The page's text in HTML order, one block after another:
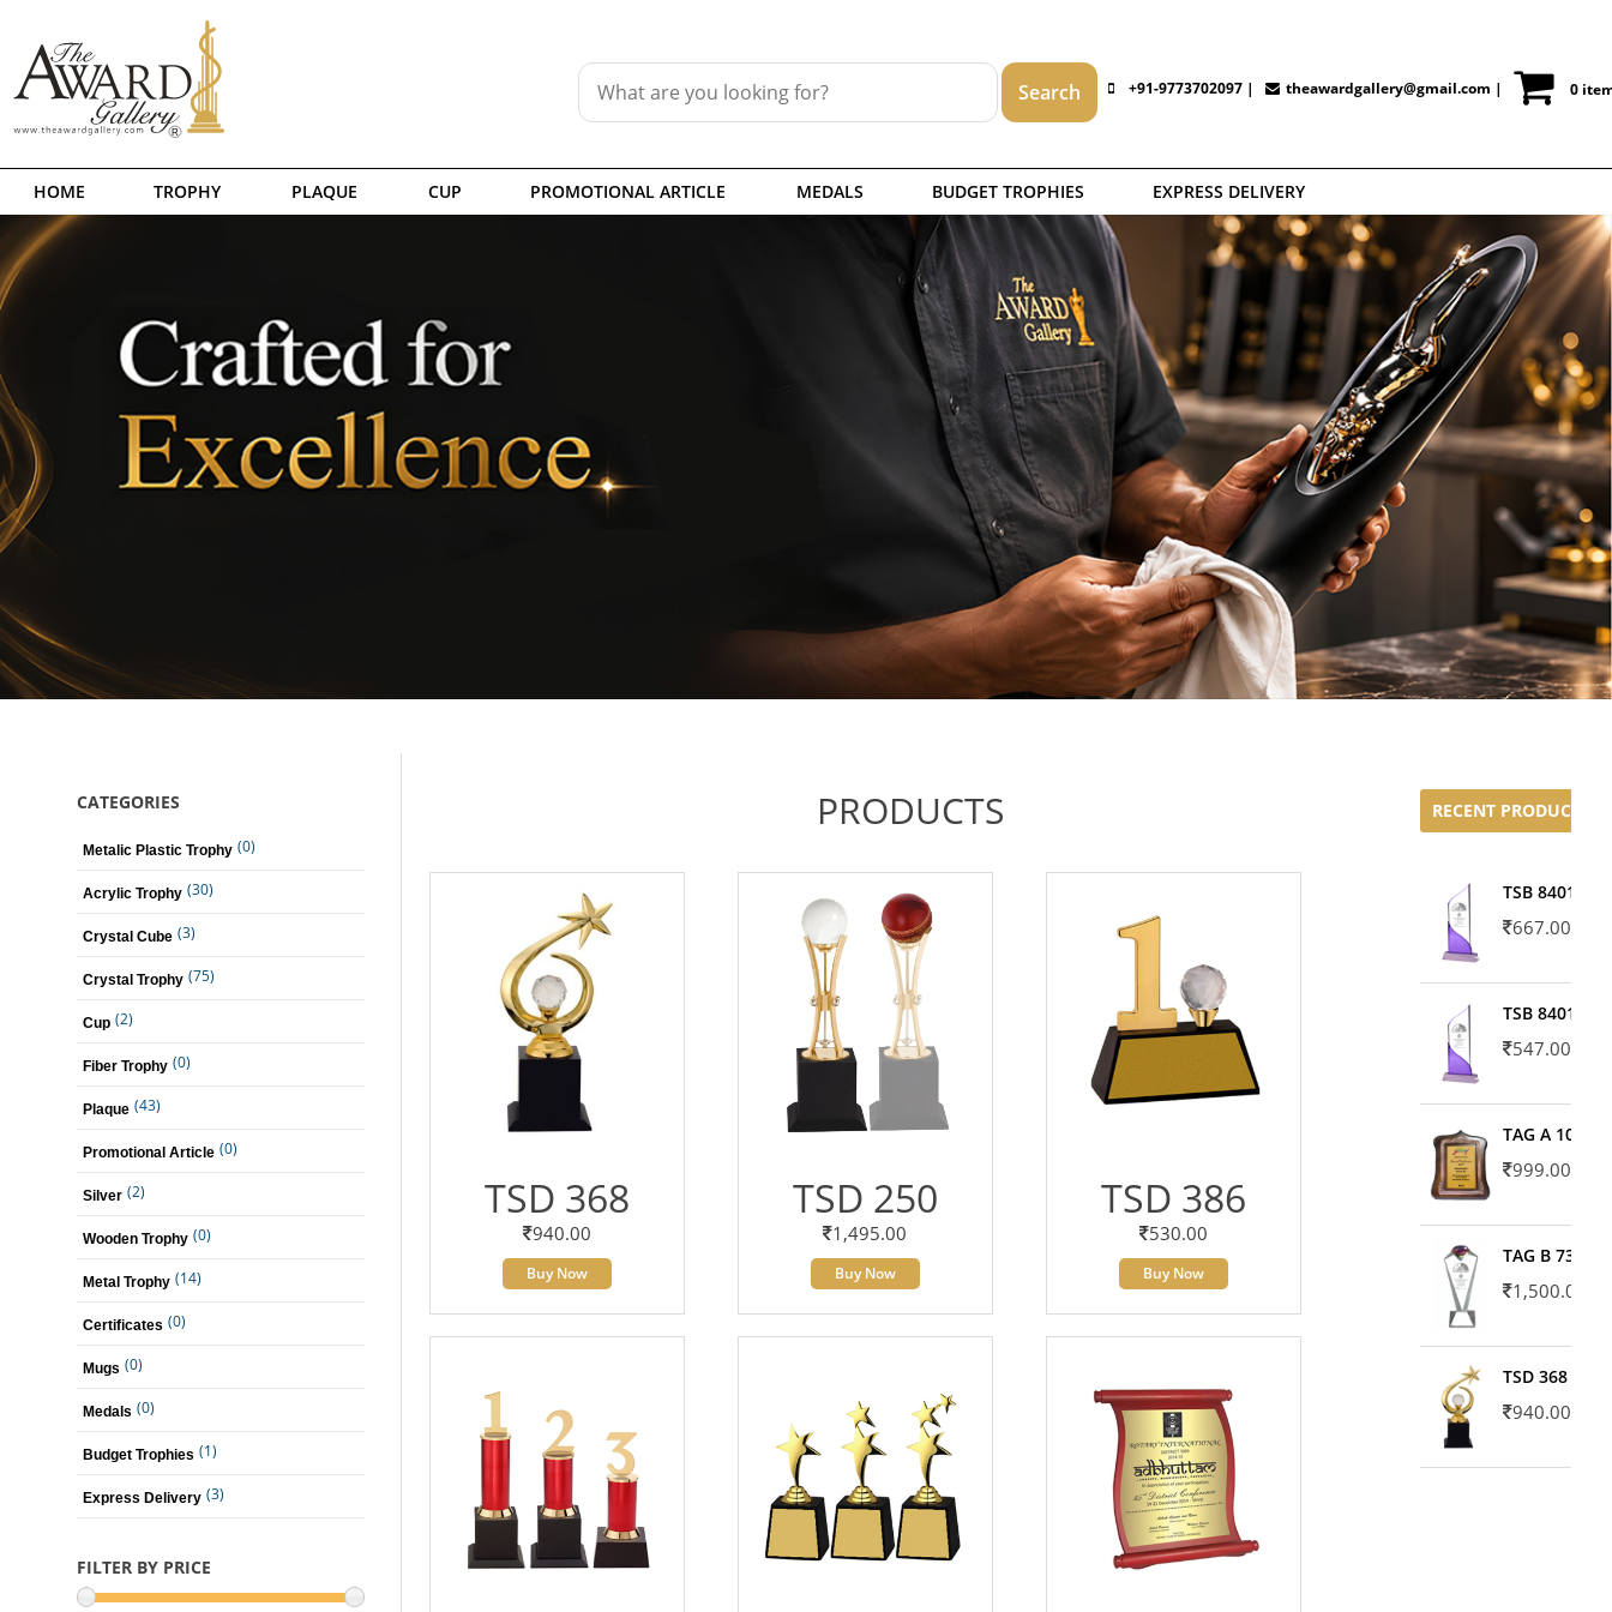
+91-9773702097 | theawardgallery@gmail.com | 0
HOME TROPHY PLAQUE CUP PROMOTIONAL ARTICLE MEDALS BUDGET TROPHIES EXPRESS DELIVERY
CATEGORIES
Metalic Plastic Trophy (0)
Acrylic Trophy (30)
Crystal Cube (3)
Crystal Trophy (75)
Cup (2)
Fiber Trophy (0)
Plaque (43)
Promotional Article (0)
Silver (2)
Wooden Trophy (0)
Metal Trophy (14)
Certificates (0)
Mugs (0)
Medals (0)
Budget Trophies (1)
Express Delivery (3)
FILTER BY PRICE
PRODUCTS
TSD 368
940.00
Buy Now
TSD 250
1,495.00
Buy Now
TSD 386
530.00
Buy Now
RECENT PRODUCTS
TSB 8401-02
667.00
TSB 8401-01
547.00
TAG A 10606
999.00
TAG B 7371
1,500.00
TSD 368
940.00